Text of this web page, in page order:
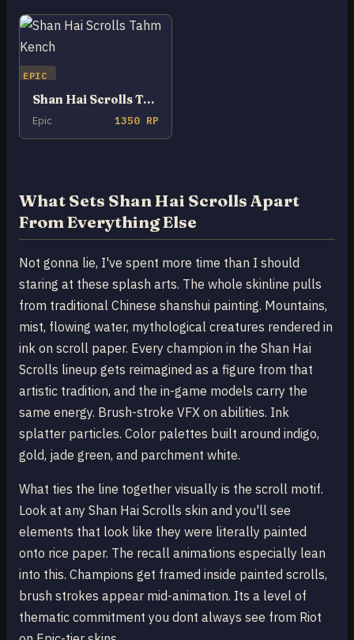
EPIC
Shan Hai Scrolls Tahm Kench
Epic 1350 RP
What Sets Shan Hai Scrolls Apart
From Everything Else
Not gonna lie, I've spent more time than I should
staring at these splash arts. The whole skinline pulls
from traditional Chinese shanshui painting. Mountains,
mist, flowing water, mythological creatures rendered in
ink on scroll paper. Every champion in the Shan Hai
Scrolls lineup gets reimagined as a figure from that
artistic tradition, and the in-game models carry the
same energy. Brush-stroke VFX on abilities. Ink
splatter particles. Color palettes built around indigo,
gold, jade green, and parchment white.
What ties the line together visually is the scroll motif.
Look at any Shan Hai Scrolls skin and you'll see
elements that look like they were literally painted
onto rice paper. The recall animations especially lean
into this. Champions get framed inside painted scrolls,
brush strokes appear mid-animation. Its a level of
thematic commitment you dont always see from Riot